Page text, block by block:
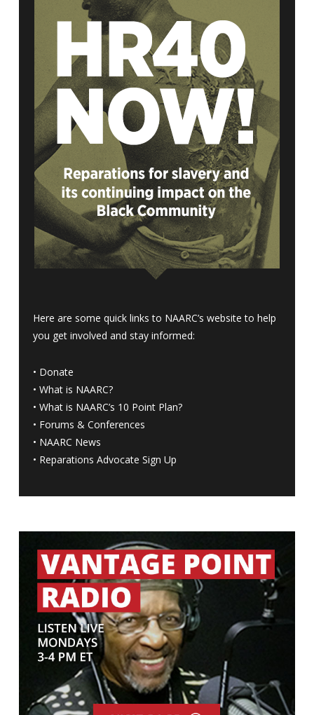
Here are some quick links to NAARC’s website to help
you get involved and stay informed:
• Donate
• What is NAARC?
• What is NAARC’s 10 Point Plan?
• Forums & Conferences
• NAARC News
• Reparations Advocate Sign Up